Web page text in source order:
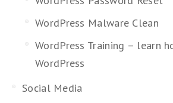
WordPress Malware Clean
WordPress Training – learn
WordPress
Social Media